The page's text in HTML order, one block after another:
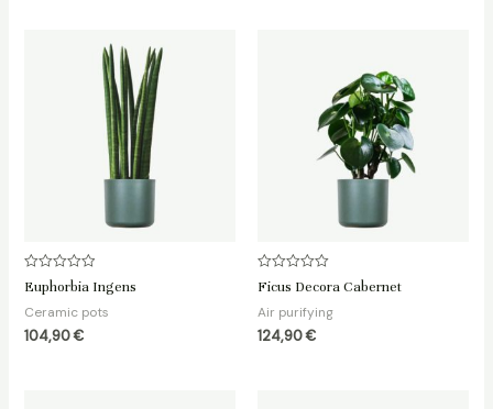
Rated
0
out
of
5
Euphorbia Ingens
Ceramic pots
104,90€
Rated
0
out
of
5
Ficus Decora Cabernet
Air purifying
124,90€